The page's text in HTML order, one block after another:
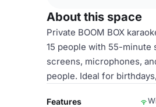
About this space
Private BOOM BOX
15 people with 55-minute
screens, microphones,
people. Ideal for
Features